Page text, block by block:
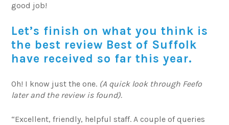
good job!
Let’s finish on what you think is
the best review Best of Suffolk
have received so far this year.
Oh! I know just the one. (A quick look through Feefo
later and the review is found).
“Excellent, friendly, helpful staff. A couple of queries